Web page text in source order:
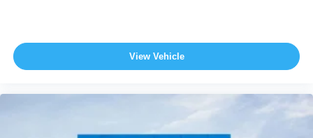
View Vehicle